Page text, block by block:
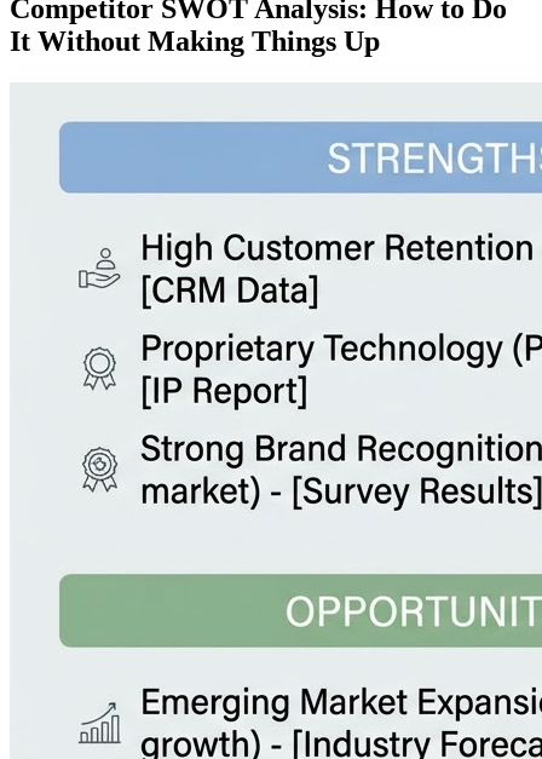
Competitor SWOT Analysis: How to Do
It Without Making Things Up